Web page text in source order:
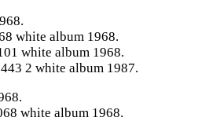
white album 1968.
white album 1968.
2 white album 1987.
white album 1968.